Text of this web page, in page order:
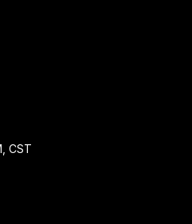
CST